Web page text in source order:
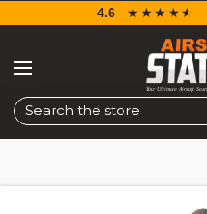
Search
4.6 ☆☆☆☆☆
★★★★★